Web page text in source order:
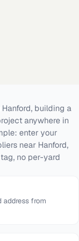
building a
anywhere in
enter your
near Hanford,
no per-yard
address from